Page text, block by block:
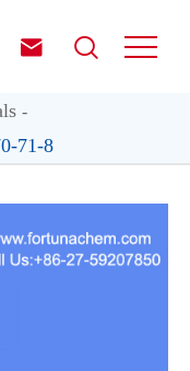
 
71-8